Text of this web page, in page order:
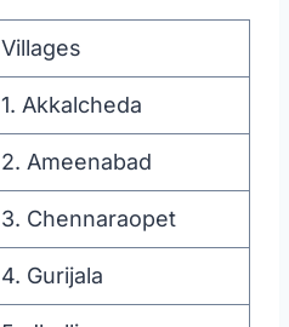
Villages
1. Akkalcheda
2. Ameenabad
3. Chennaraopet
4. Gurijala